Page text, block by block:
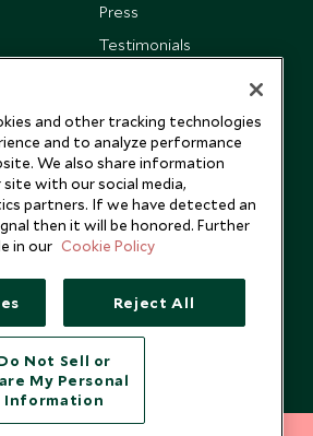
Press
Testimonials
© 2026 Scott Dunn Ltd.
and other tracking technologies
and to analyze performance
We also share information
with our social media,
partners. If we have detected an
then it will be honored. Further
in our Cookie Policy
Reject All
Not Sell or
My Personal
Information